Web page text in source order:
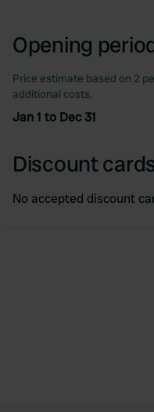
Opening
Price estimate based on 2
additional costs.
Jan 1 to Dec 31
Discount
No accepted discount